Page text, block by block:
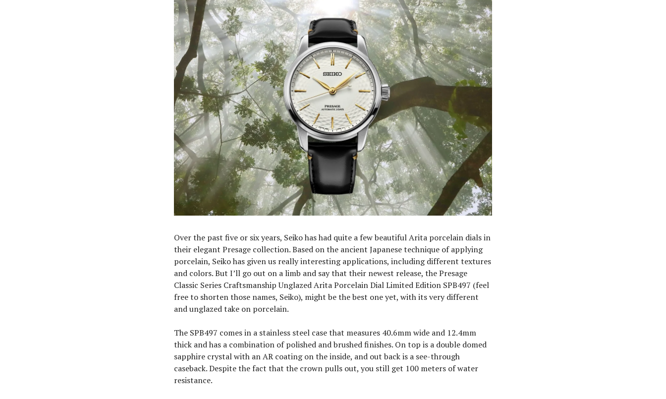
Over the past five or six years, Seiko has had quite a few beautiful Arita porcelain dials in
their elegant Presage collection. Based on the ancient Japanese technique of applying
porcelain, Seiko has given us really interesting applications, including different textures
and colors. But I’ll go out on a limb and say that their newest release, the Presage
Classic Series Craftsmanship Unglazed Arita Porcelain Dial Limited Edition SPB497 (feel
free to shorten those names, Seiko), might be the best one yet, with its very different
and unglazed take on porcelain.
The SPB497 comes in a stainless steel case that measures 40.6mm wide and 12.4mm
thick and has a combination of polished and brushed finishes. On top is a double domed
sapphire crystal with an AR coating on the inside, and out back is a see-through
caseback. Despite the fact that the crown pulls out, you still get 100 meters of water
resistance.